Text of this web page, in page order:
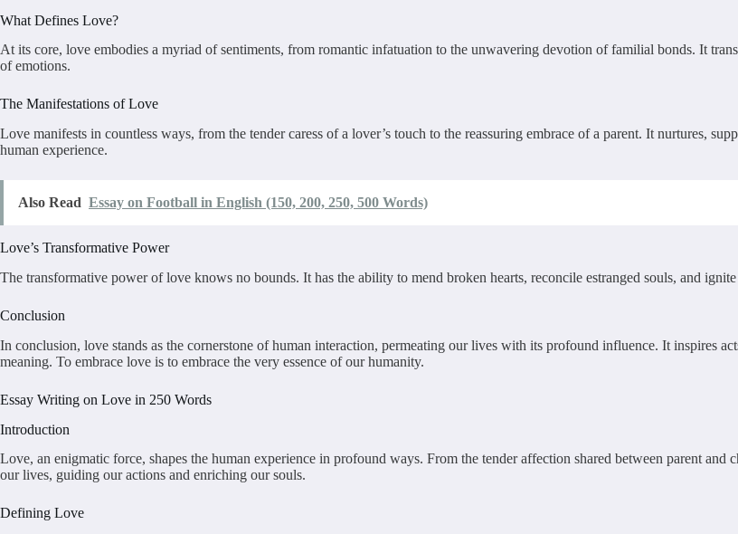
What Defines Love?
At its core, love embodies a myriad of sentiments, from romantic infatuation to the unwavering devotion of familial bonds. It
of emotions.
The Manifestations of Love
Love manifests in countless ways, from the tender caress of a lover’s touch to the reassuring embrace of a parent. It nurtures,
human experience.
Also Read Essay on Football in English (150, 200, 250, 500 Words)
Love’s Transformative Power
The transformative power of love knows no bounds. It has the ability to mend broken hearts, reconcile estranged souls, and
Conclusion
In conclusion, love stands as the cornerstone of human interaction, permeating our lives with its profound influence. It inspires
meaning. To embrace love is to embrace the very essence of our humanity.
Essay Writing on Love in 250 Words
Introduction
Love, an enigmatic force, shapes the human experience in profound ways. From the tender affection shared between parent
our lives, guiding our actions and enriching our souls.
Defining Love